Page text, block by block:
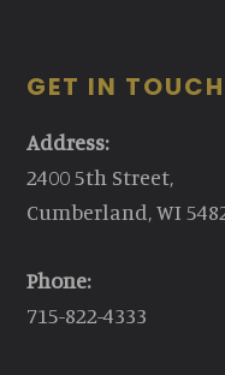
GET IN TOUCH
Address:
2400 5th Street,
Cumberland, WI
Phone:
715-822-4333